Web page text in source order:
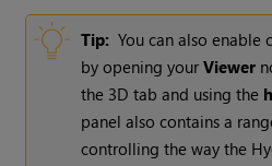
Tip: You can also enable
by opening yourViewer
the 3D tab and using the
panel also contains a
controlling the way the